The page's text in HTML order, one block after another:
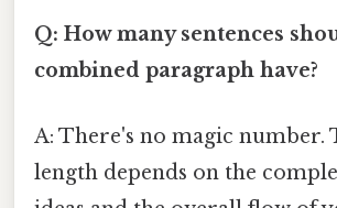
Q: How many sentences
combined paragraph have?
A: There's no magic number.
length depends on the